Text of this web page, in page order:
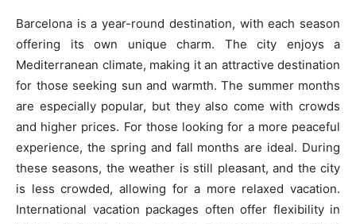
Barcelona is a year-round destination, with each season
offering its own unique charm. The city enjoys a
Mediterranean climate, making it an attractive destination
for those seeking sun and warmth. The summer months
are especially popular, but they also come with crowds
and higher prices. For those looking for a more peaceful
experience, the spring and fall months are ideal. During
these seasons, the weather is still pleasant, and the city
is less crowded, allowing for a more relaxed vacation.
International vacation packages often offer flexibility in